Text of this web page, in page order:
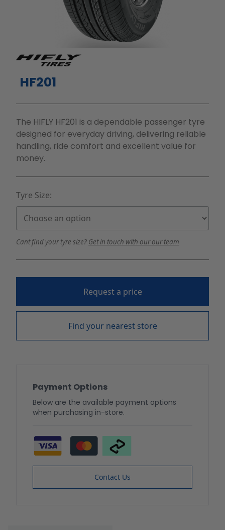
Payment Options
Below are the available payment options
when purchasing in-store.
Contact Us
HF201
The HIFLY HF201 is a dependable passenger tyre
designed for everyday driving, delivering reliable
handling, ride comfort and excellent value for
money.
Tyre Size:
Cant find your tyre size? Get in touch with our our team
Request a price
Find your nearest store